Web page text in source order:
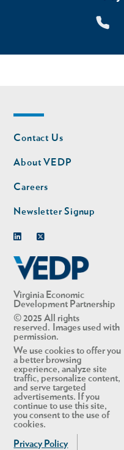
Virginia Economic
Development Partnership
© 2025 All rights
reserved. Images used with
permission.
We use cookies to offer you
a better browsing
experience, analyze site
traffic, personalize content,
and serve targeted
advertisements. If you
continue to use this site,
you consent to the use of
cookies.
Privacy Policy
Footer
nav
Contact Us
About VEDP
Careers
Newsletter Signup